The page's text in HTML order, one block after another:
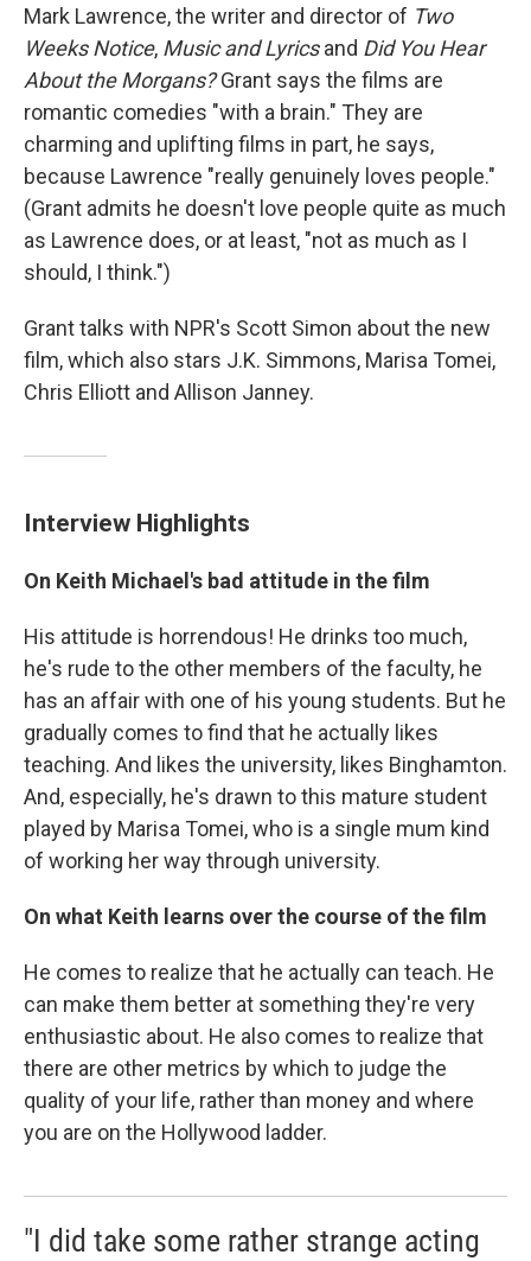
Mark Lawrence, the writer and director of Two
Weeks Notice, Music and Lyricsand Did You Hear
About the Morgans?Grant says the films are
romantic comedies "with a brain." They are
charming and uplifting films in part, he says,
because Lawrence "really genuinely loves people."
(Grant admits he doesn't love people quite as much
as Lawrence does, or at least, "not as much as I
should, I think.")
Grant talks with NPR's Scott Simon about the new
film, which also stars J.K. Simmons, Marisa Tomei,
Chris Elliott and Allison Janney.
Interview Highlights
On Keith Michael's bad attitude in the film
His attitude is horrendous! He drinks too much,
he's rude to the other members of the faculty, he
has an affair with one of his young students. But he
gradually comes to find that he actually likes
teaching. And likes the university, likes Binghamton.
And, especially, he's drawn to this mature student
played by Marisa Tomei, who is a single mum kind
of working her way through university.
On what Keith learns over the course of the film
He comes to realize that he actually can teach. He
can make them better at something they're very
enthusiastic about. He also comes to realize that
there are other metrics by which to judge the
quality of your life, rather than money and where
you are on the Hollywood ladder.
"I did take some rather strange acting